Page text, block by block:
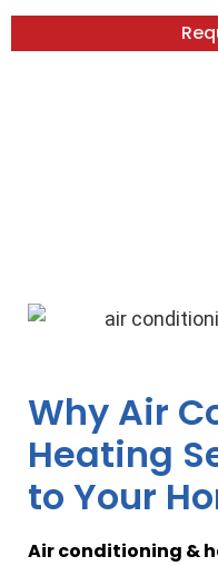
Why Air
Heating
to Your
Air conditioning &